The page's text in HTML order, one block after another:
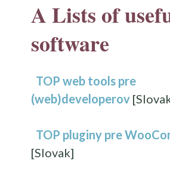
A Lists of
software
TOP web tools pre
(web)developerov
TOP pluginy pre
[Slovak]